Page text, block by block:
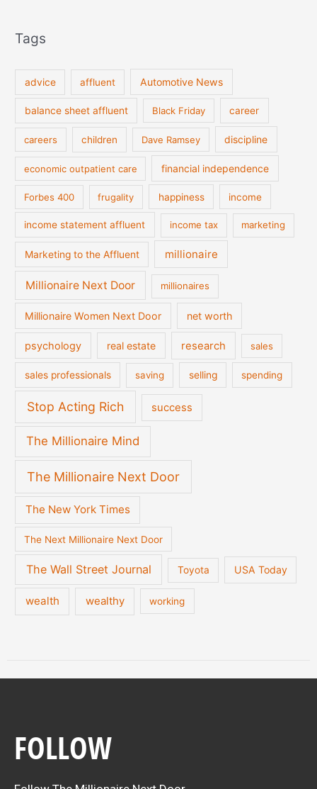
Tags
advice affluent Automotive News
balance sheet affluent Black Friday career
careers children Dave Ramsey discipline
economic outpatient care financial independence
Forbes 400 frugality happiness income
income statement affluent income tax marketing
Marketing to the Affluent millionaire
Millionaire Next Door millionaires
Millionaire Women Next Door net worth
psychology real estate research sales
sales professionals saving selling spending
Stop Acting Rich success
The Millionaire Mind
The Millionaire Next Door
The New York Times
The Next Millionaire Next Door
The Wall Street Journal Toyota USA Today
wealth wealthy working
FOLLOW